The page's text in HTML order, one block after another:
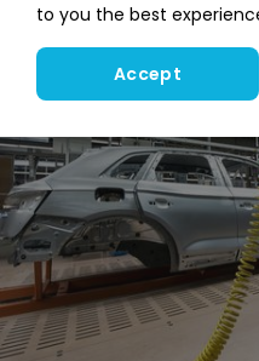
to you the best
Accept